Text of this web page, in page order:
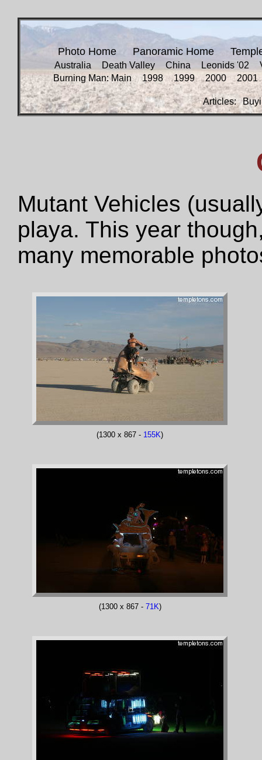
Photo Home Panoramic Home
Australia Death Valley China Leonids '02
Burning Man: Main
1998 1999 2000 2001
Articles:
Mutant Vehicles
playa. This year
many memorable
(1300 x 867 - 155K)
(1300 x 867 - 71K)